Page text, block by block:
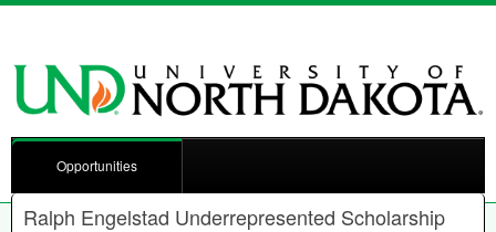
Opportunities
Ralph Engelstad Underrepresented Scholarship